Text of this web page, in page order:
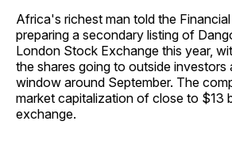
Africa's richest man told the
preparing a secondary listing of
London Stock Exchange this year,
the shares going to outside investors
window around September. The
market capitalization of close to $13
exchange.